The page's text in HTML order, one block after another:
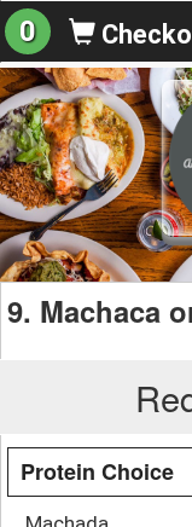
0
9. Machaca
Protein Choice